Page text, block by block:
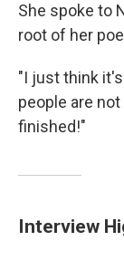
She spoke to
root of her
"I just think
people are
finished!"
Interview